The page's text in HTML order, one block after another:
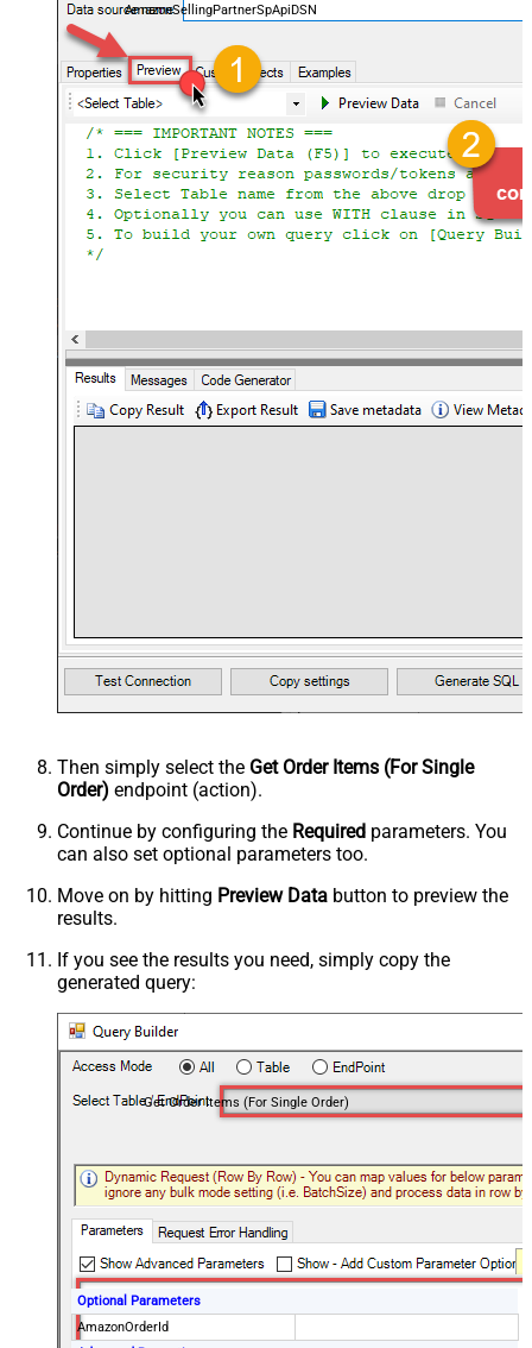
AmazonSellingPartnerSpApiDSN
Then simply select the Get Order Items (For Single
Order) endpoint (action).
Continue by configuring the Required parameters. You
can also set optional parameters too.
Move on by hitting Preview Data button to preview the
results.
If you see the results you need, simply copy the
generated query:
Get Order Items (For Single Order)
Optional Parameters
AmazonOrderId